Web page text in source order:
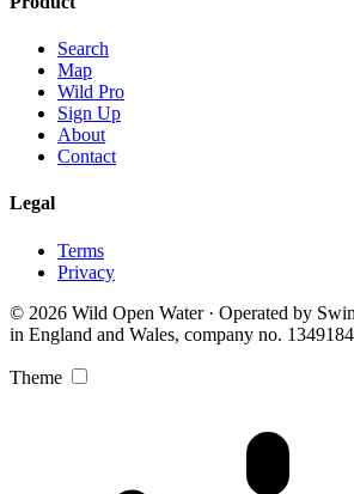
Search
Map
Wild Pro
Sign Up
About
Contact
Legal
Terms
Privacy
© 2026 Wild Open Water · Operated by
in England and Wales, company no.
Theme